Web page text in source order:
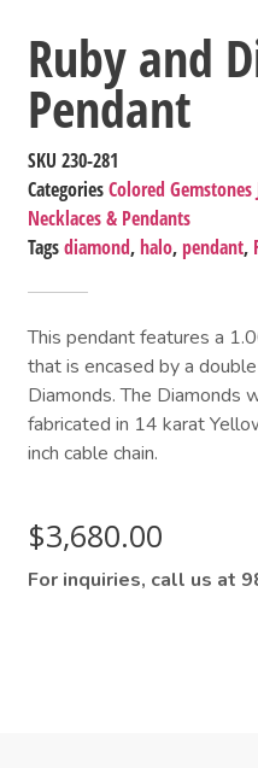
Ruby and
Pendant
SKU230-281
Categories Colored
Necklaces & Pendants
Tags diamond, halo, pendant,
This pendant features a
that is encased by a
Diamonds. The Diamonds
fabricated in 14 karat
inch cable chain.
$3,680.00
For inquiries, call us at